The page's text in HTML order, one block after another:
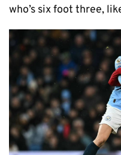
who’s six foot three,